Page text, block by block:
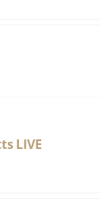
LIVE